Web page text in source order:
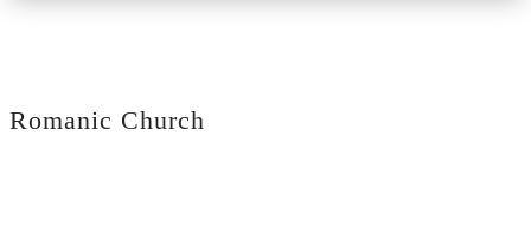
Romanic Church